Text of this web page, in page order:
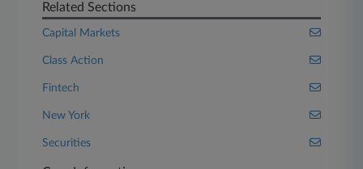
Related Sections
Capital Markets
Class Action
Fintech
New York
Securities